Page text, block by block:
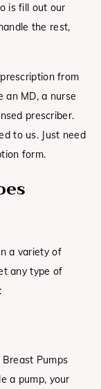
is fill out our
the rest,
from
an MD, a nurse
prescriber.
to us. Just need
form.
a variety of
any type of
Pumps
a pump, your